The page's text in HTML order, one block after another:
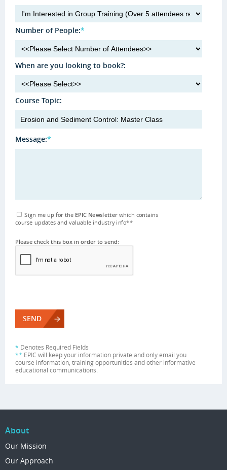
Number of People:*
When are you looking to book?:
Course Topic:
Message:*
Sign me up for the EPIC Newsletterwhich contains
course updates and valuable industry info**
Please check this box in order to send:
* Denotes Required Fields
** EPIC will keep your information private and only email you
course information, training opportunities and other informative
educational communications.
About
Our Mission
Our Approach